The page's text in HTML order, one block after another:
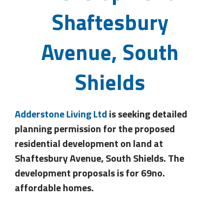
Shaftesbury
Avenue, South
Shields
Adderstone Living Ltdis seeking detailed
planning permission for the proposed
residential development on land at
Shaftesbury Avenue, South Shields. The
development proposals is for 69no.
affordable homes.